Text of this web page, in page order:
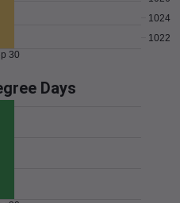
1022
1024
30
Days